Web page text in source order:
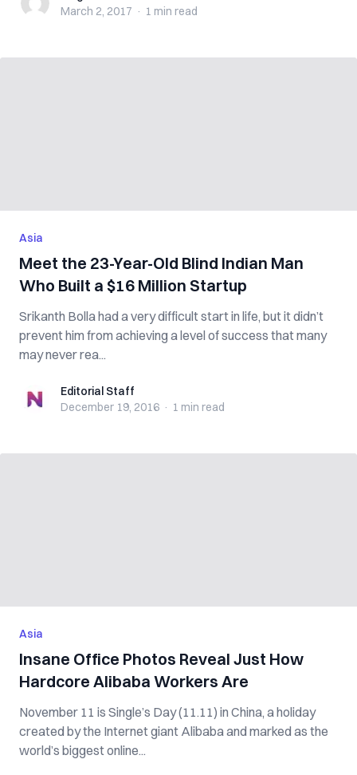
March 2, 2017 · 1 min read
Asia
Meet the 23-Year-Old Blind Indian Man
Who Built a $16 Million Startup
Srikanth Bolla had a very difficult start in life, but it didn’t
prevent him from achieving a level of success that many
may never rea...
Editorial StaffEditorial Staff
December 19, 2016 · 1 min read
Asia
Insane Office Photos Reveal Just How
Hardcore Alibaba Workers Are
November 11 is Single’s Day (11.11) in China, a holiday
created by the Internet giant Alibaba and marked as the
world’s biggest online...